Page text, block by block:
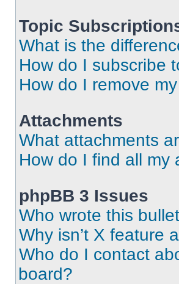
Topic
What is the
How do I subscribe
How do I remove
Attachments
What attachments
How do I find all my
phpBB 3 Issues
Who wrote this
Why isn’t X feature
Who do I contact
board?